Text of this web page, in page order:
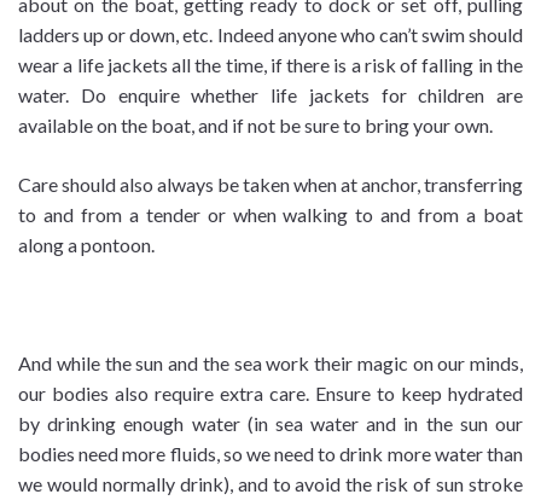
ladders up or down, etc. Indeed anyone who can’t swim should
wear a life jackets all the time, if there is a risk of falling in the
water. Do enquire whether life jackets for children are
available on the boat, and if not be sure to bring your own.
Care should also always be taken when at anchor, transferring
to and from a tender or when walking to and from a boat
along a pontoon.
And while the sun and the sea work their magic on our minds,
our bodies also require extra care. Ensure to keep hydrated
by drinking enough water (in sea water and in the sun our
bodies need more fluids, so we need to drink more water than
we would normally drink), and to avoid the risk of sun stroke